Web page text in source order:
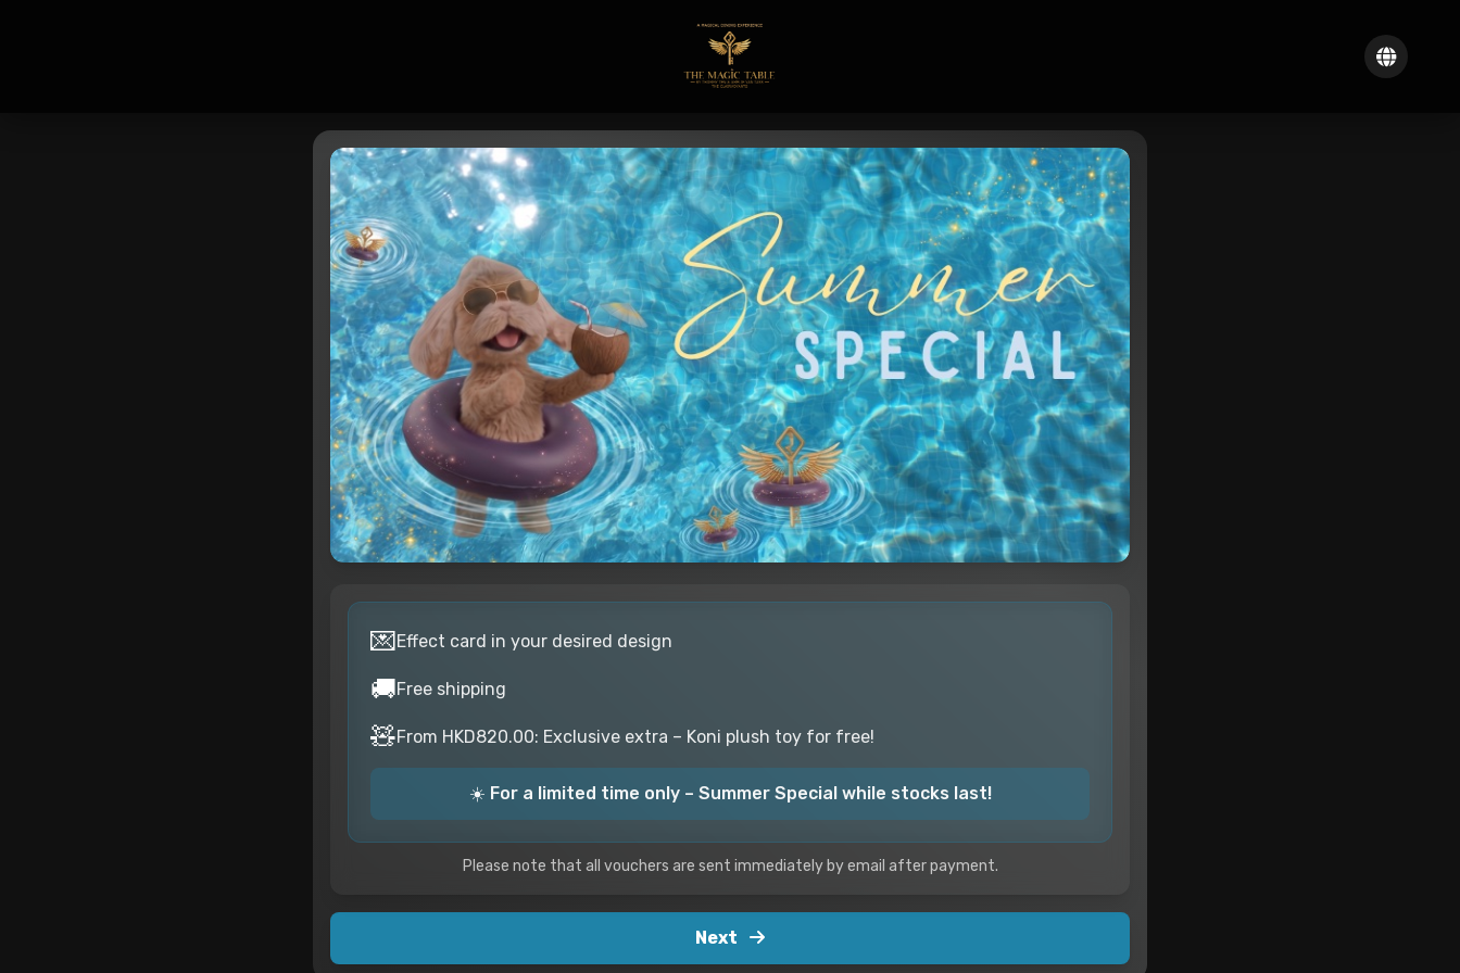
💌 Effect card in your desired design
🚚Free shipping
🧸From HKD820.00: Exclusive extra – Koni plush toy for free!
☀️ For a limited time only – Summer Special while stocks last!
Please note that all vouchers are sent immediately by email after payment.
Next